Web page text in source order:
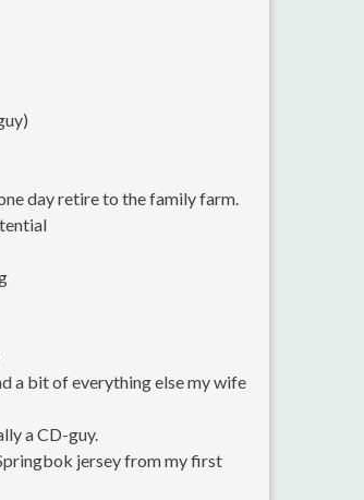
day retire to the family farm.
a bit of everything else my wife
a CD-guy.
jersey from my first